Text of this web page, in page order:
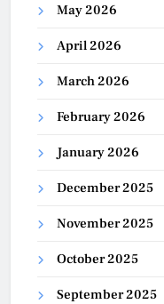
May 2026
April 2026
March 2026
February 2026
January 2026
December 2025
November 2025
October 2025
September 2025